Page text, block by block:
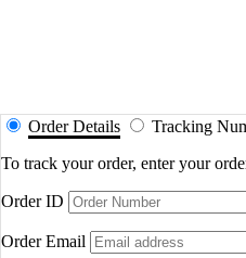
Order Details
Tracking
To track your order, enter your
Order ID
Order Email